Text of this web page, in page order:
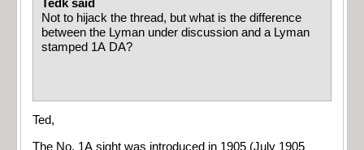
Tedk said
Not to hijack the thread, but what is the difference
between the Lyman under discussion and a Lyman
stamped 1A DA?
Ted,
The No. 1A sight was introduced in 1905 (July 1905